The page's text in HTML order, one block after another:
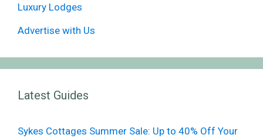
Luxury Lodges
Advertise with Us
Latest Guides
Sykes Cottages Summer Sale: Up to 40% Off Your